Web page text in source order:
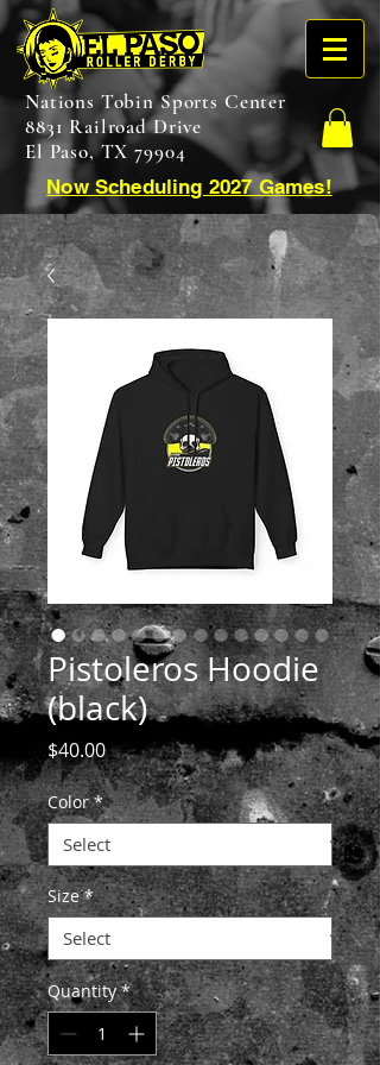
Nations Tobin Sports Center
8831 Railroad Drive
El Paso, TX 79904
Now Scheduling 2027 Games!
Pistoleros Hoodie
(black)
$40.00Price
Color *
Size *
Quantity *